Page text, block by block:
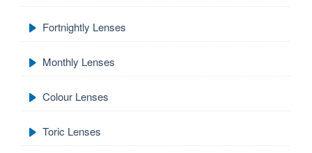
Fortnightly Lenses
Monthly Lenses
Colour Lenses
Toric Lenses